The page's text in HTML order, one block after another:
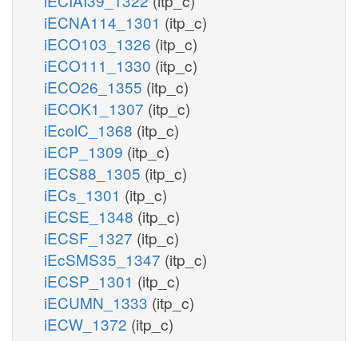
iECNA114_1301 (itp_c)
iECO103_1326 (itp_c)
iECO111_1330 (itp_c)
iECO26_1355 (itp_c)
iECOK1_1307 (itp_c)
iEcolC_1368 (itp_c)
iECP_1309 (itp_c)
iECS88_1305 (itp_c)
iECs_1301 (itp_c)
iECSE_1348 (itp_c)
iECSF_1327 (itp_c)
iEcSMS35_1347 (itp_c)
iECSP_1301 (itp_c)
iECUMN_1333 (itp_c)
iECW_1372 (itp_c)